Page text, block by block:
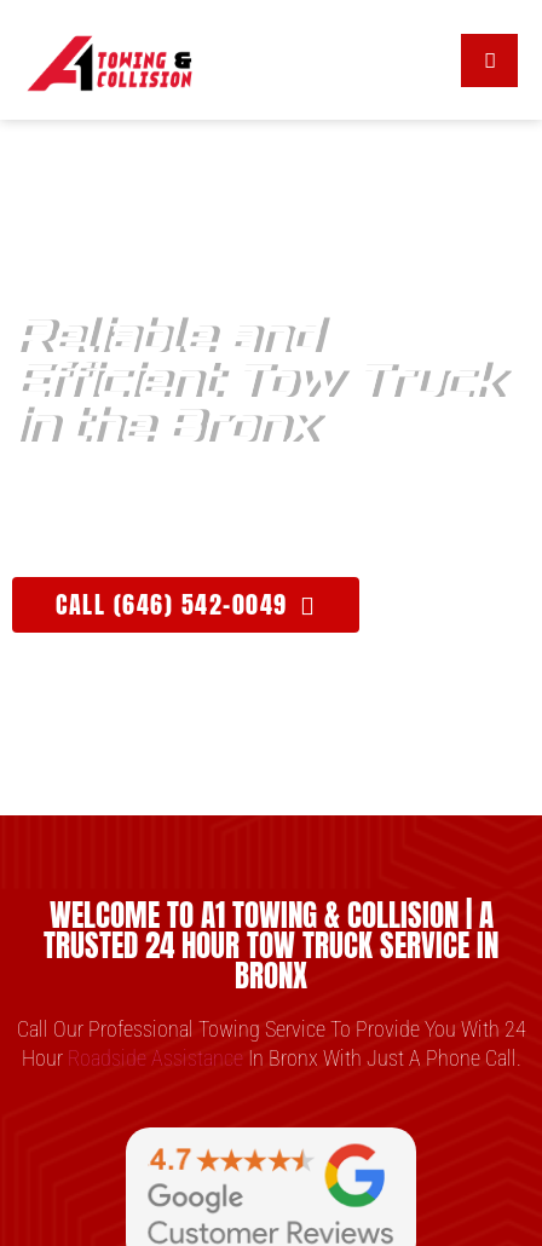
Reliable and
Efficient Tow Truck
in the Bronx
CALL (646) 542-0049
WELCOME TO A1 TOWING & COLLISION | A
TRUSTED 24 HOUR TOW TRUCK SERVICE IN
BRONX
Call Our Professional Towing Service To Provide You With 24
Hour Roadside AssistanceIn Bronx With Just A Phone Call.